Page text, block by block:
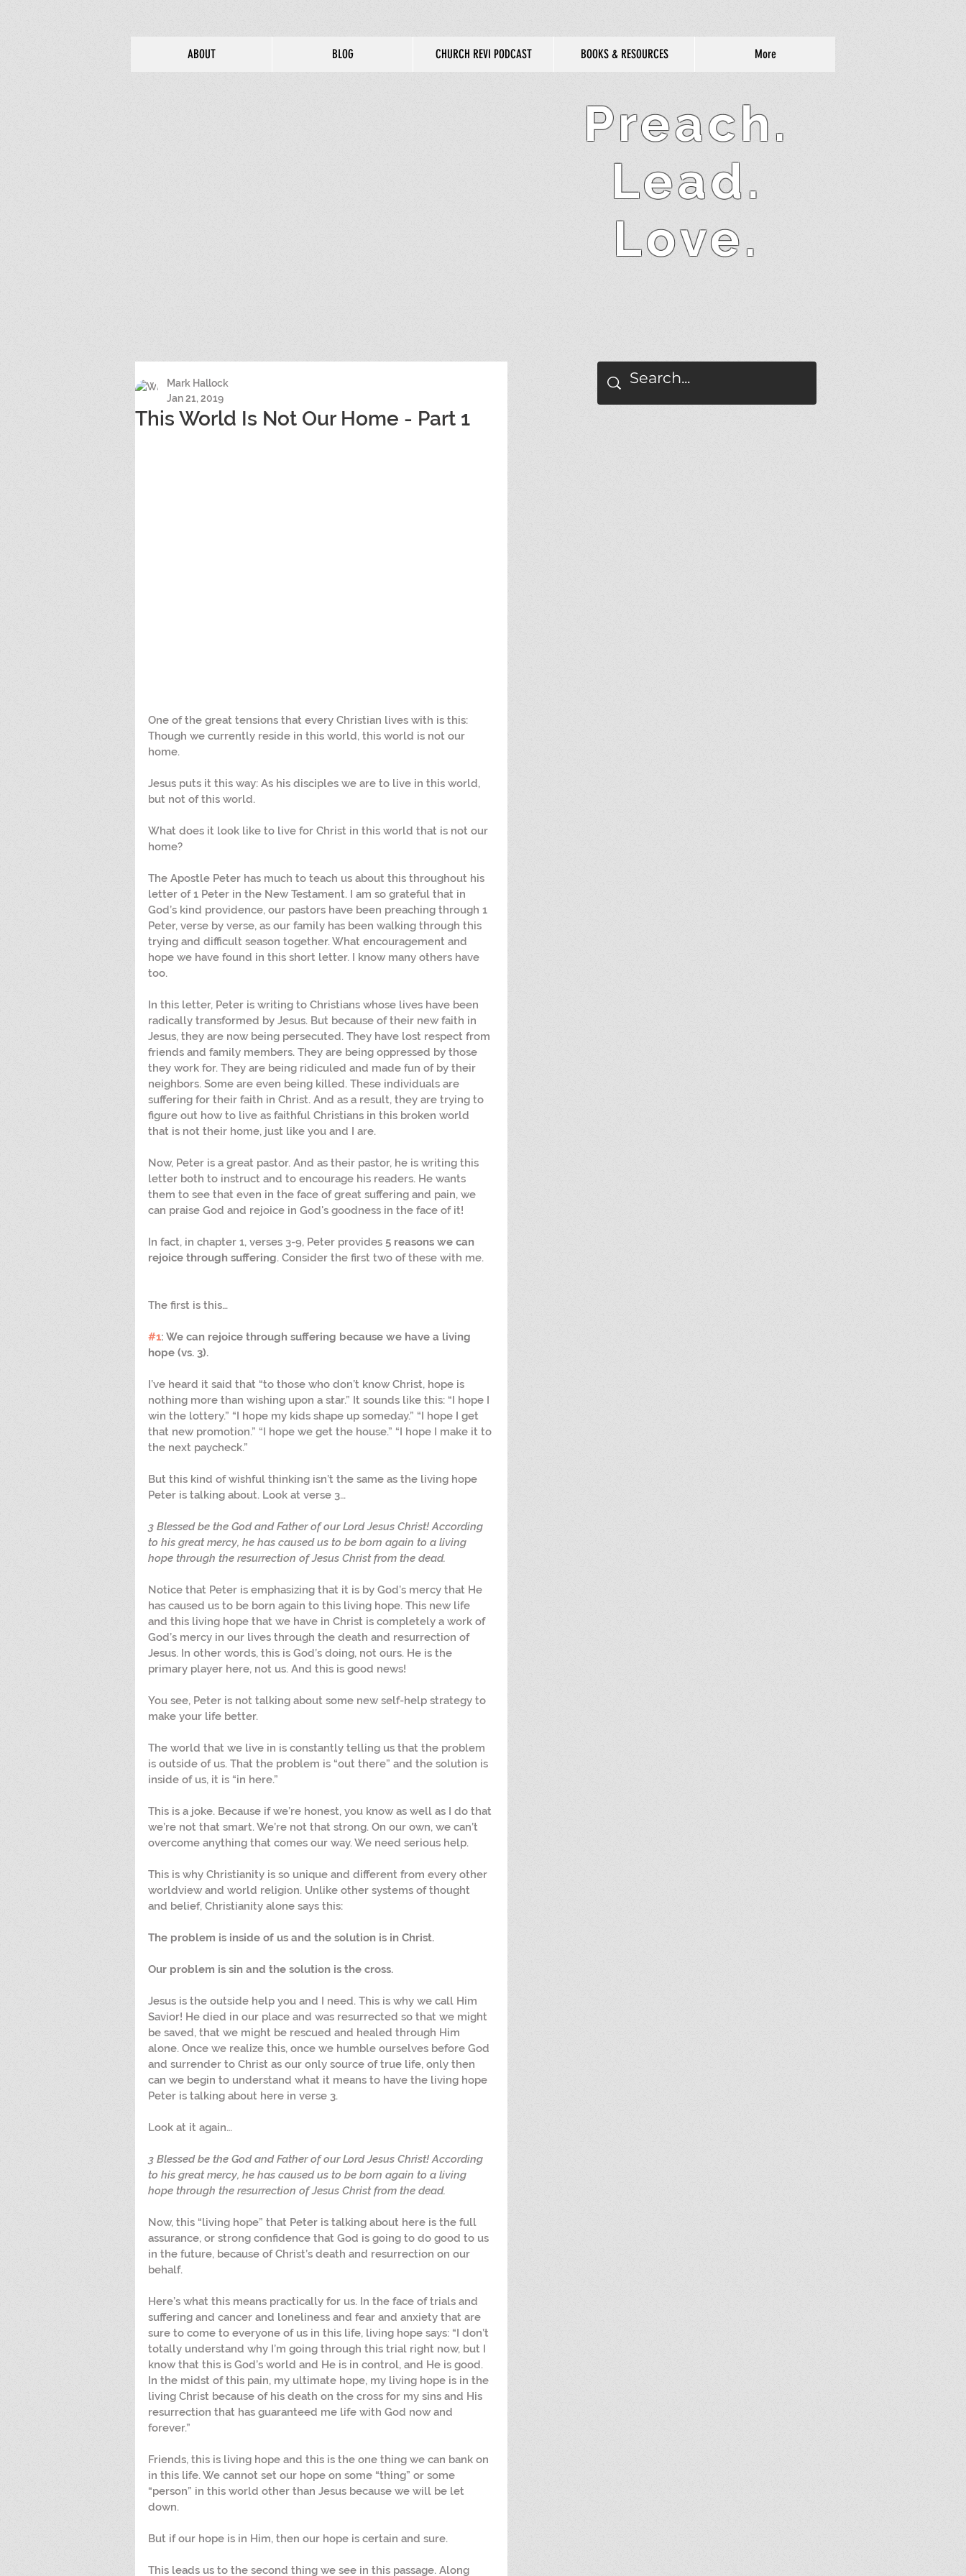
ABOUT BLOG CHURCH REVI PODCAST BOOKS & RESOURCES More
Preach.
Lead.
Love.
This World Is Not Our Home - Part 1
Mark Hallock
Jan 21, 2019
One of the great tensions that every Christian lives with is this:
Though we currently reside in this world, this world is not our
home.
Jesus puts it this way: As his disciples we are to live in this world,
but not of this world.
What does it look like to live for Christ in this world that is not our
home?
The Apostle Peter has much to teach us about this throughout his
letter of 1 Peter in the New Testament. I am so grateful that in
God’s kind providence, our pastors have been preaching through 1
Peter, verse by verse, as our family has been walking through this
trying and difficult season together. What encouragement and
hope we have found in this short letter. I know many others have
too.
In this letter, Peter is writing to Christians whose lives have been
radically transformed by Jesus. But because of their new faith in
Jesus, they are now being persecuted. They have lost respect from
friends and family members. They are being oppressed by those
they work for. They are being ridiculed and made fun of by their
neighbors. Some are even being killed. These individuals are
suffering for their faith in Christ. And as a result, they are trying to
figure out how to live as faithful Christians in this broken world
that is not their home, just like you and I are.
Now, Peter is a great pastor. And as their pastor, he is writing this
letter both to instruct and to encourage his readers. He wants
them to see that even in the face of great suffering and pain, we
can praise God and rejoice in God's goodness in the face of it!
In fact, in chapter 1, verses 3-9, Peter provides 5 reasons we can
rejoice through suffering. Consider the first two of these with me.
The first is this…
#1: We can rejoice through suffering because we have a living
hope (vs. 3).
I’ve heard it said that “to those who don’t know Christ, hope is
nothing more than wishing upon a star.” It sounds like this: “I hope I
win the lottery.” “I hope my kids shape up someday.” “I hope I get
that new promotion.” “I hope we get the house.” “I hope I make it to
the next paycheck.”
But this kind of wishful thinking isn’t the same as the living hope
Peter is talking about. Look at verse 3…
3 Blessed be the God and Father of our Lord Jesus Christ! According
to his great mercy, he has caused us to be born again to a living
hope through the resurrection of Jesus Christ from the dead.
Notice that Peter is emphasizing that it is by God’s mercy that He
has caused us to be born again to this living hope. This new life
and this living hope that we have in Christ is completely a work of
God’s mercy in our lives through the death and resurrection of
Jesus. In other words, this is God’s doing, not ours. He is the
primary player here, not us. And this is good news!
You see, Peter is not talking about some new self-help strategy to
make your life better.
The world that we live in is constantly telling us that the problem
is outside of us. That the problem is “out there” and the solution is
inside of us, it is “in here.”
This is a joke. Because if we’re honest, you know as well as I do that
we’re not that smart. We’re not that strong. On our own, we can’t
overcome anything that comes our way. We need serious help.
This is why Christianity is so unique and different from every other
worldview and world religion. Unlike other systems of thought
and belief, Christianity alone says this:
The problem is inside of us and the solution is in Christ.
Our problem is sin and the solution is the cross.
Jesus is the outside help you and I need. This is why we call Him
Savior! He died in our place and was resurrected so that we might
be saved, that we might be rescued and healed through Him
alone. Once we realize this, once we humble ourselves before God
and surrender to Christ as our only source of true life, only then
can we begin to understand what it means to have the living hope
Peter is talking about here in verse 3.
Look at it again…
3 Blessed be the God and Father of our Lord Jesus Christ! According
to his great mercy, he has caused us to be born again to a living
hope through the resurrection of Jesus Christ from the dead.
Now, this “living hope” that Peter is talking about here is the full
assurance, or strong confidence that God is going to do good to us
in the future, because of Christ’s death and resurrection on our
behalf.
Here’s what this means practically for us. In the face of trials and
suffering and cancer and loneliness and fear and anxiety that are
sure to come to everyone of us in this life, living hope says: “I don’t
totally understand why I’m going through this trial right now, but I
know that this is God’s world and He is in control, and He is good.
In the midst of this pain, my ultimate hope, my living hope is in the
living Christ because of his death on the cross for my sins and His
resurrection that has guaranteed me life with God now and
forever.”
Friends, this is living hope and this is the one thing we can bank on
in this life. We cannot set our hope on some “thing” or some
“person” in this world other than Jesus because we will be let
down.
But if our hope is in Him, then our hope is certain and sure.
This leads us to the second thing we see in this passage. Along